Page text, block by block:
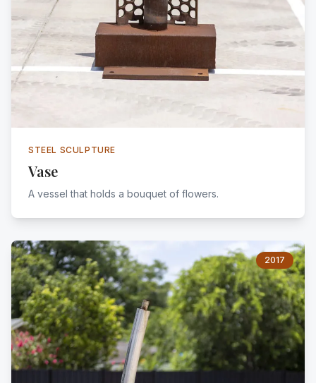
STEEL SCULPTURE
Vase
A vessel that holds a bouquet of flowers.
2017